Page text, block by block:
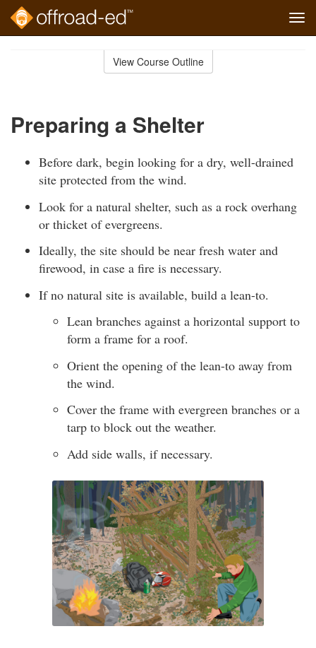
View Course Outline
Preparing a Shelter
Before dark, begin looking for a dry, well-drained
site protected from the wind.
Look for a natural shelter, such as a rock overhang
or thicket of evergreens.
Ideally, the site should be near fresh water and
firewood, in case a fire is necessary.
If no natural site is available, build a lean-to.
Lean branches against a horizontal support to
form a frame for a roof.
Orient the opening of the lean-to away from
the wind.
Cover the frame with evergreen branches or a
tarp to block out the weather.
Add side walls, if necessary.